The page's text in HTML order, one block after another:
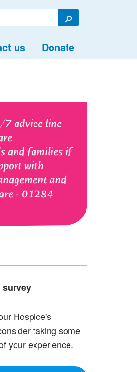
Search
us Donate
7 advice line
and families if
with
and
- 01284
survey
Hospice's
taking some
your experience.